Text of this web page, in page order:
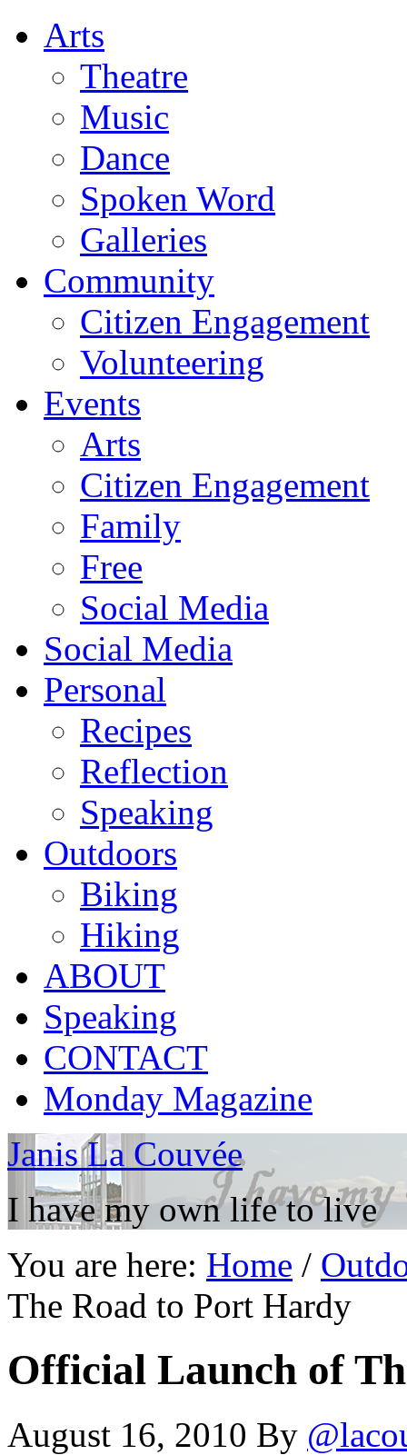
Arts
Theatre
Music
Dance
Spoken Word
Galleries
Community
Citizen Engagement
Volunteering
Events
Arts
Citizen Engagement
Family
Free
Social Media
Social Media
Personal
Recipes
Reflection
Speaking
Outdoors
Biking
Hiking
ABOUT
Speaking
CONTACT
Monday Magazine
Janis La Couvée
I have my own life to live
You are here: Home /
The Road to Port Hardy
Official Launch of
August 16, 2010 By